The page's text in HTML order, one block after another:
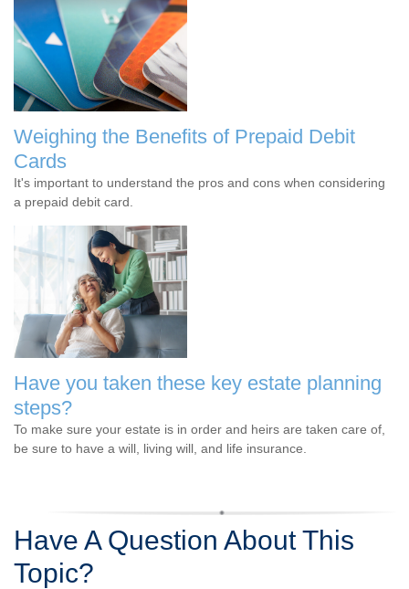
Weighing the Benefits of Prepaid Debit
Cards
It's important to understand the pros and cons when considering
a prepaid debit card.
Have you taken these key estate planning
steps?
To make sure your estate is in order and heirs are taken care of,
be sure to have a will, living will, and life insurance.
Have A Question About This
Topic?